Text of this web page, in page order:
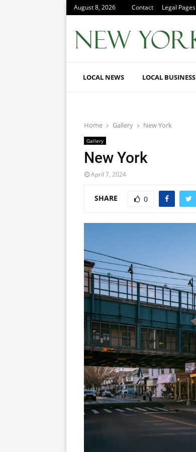
August 8, 2026 Contact Legal Pages
LOCAL NEWS LOCAL BUSINESS
Home Gallery New York
Gallery
New York
April 7, 2024
SHARE 0